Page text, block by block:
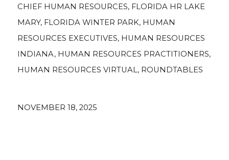
CHIEF HUMAN RESOURCES, FLORIDA HR LAKE
MARY, FLORIDA WINTER PARK, HUMAN
RESOURCES EXECUTIVES, HUMAN RESOURCES
INDIANA, HUMAN RESOURCES PRACTITIONERS,
HUMAN RESOURCES VIRTUAL, ROUNDTABLES
NOVEMBER 18, 2025